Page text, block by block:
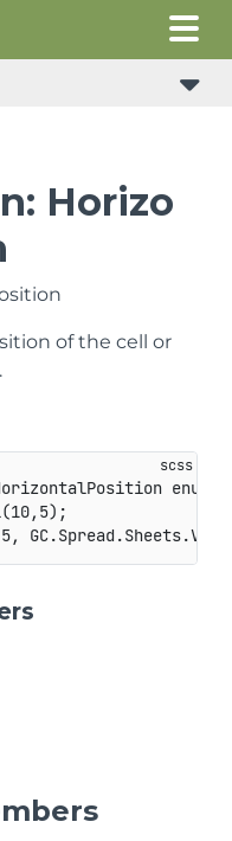
Horizo
of the cell or